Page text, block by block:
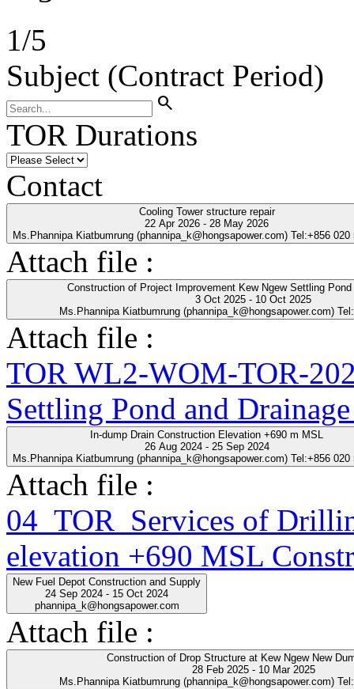
1/5
Subject (Contract Period)
search
TOR Durations
Contact
Cooling Tower structure repair
22 Apr 2026 - 28 May 2026
Ms.Phannipa Kiatbumrung (phannipa_k@hongsapower.com) Tel:+856 020
Attach file :
Construction of Project Improvement Kew Ngew Settling Pond
3 Oct 2025 - 10 Oct 2025
Ms.Phannipa Kiatbumrung (phannipa_k@hongsapower.com)
Attach file :
TOR WL2-WOM-TOR-
Settling Pond and
In-dump Drain Construction Elevation +690 m MSL
26 Aug 2024 - 25 Sep 2024
Ms.Phannipa Kiatbumrung (phannipa_k@hongsapower.com) Tel:+856 020
Attach file :
04_TOR_Services of
elevation +690 MSL
New Fuel Depot Construction and Supply
24 Sep 2024 - 15 Oct 2024
phannipa_k@hongsapower.com
Attach file :
Construction of Drop Structure at Kew Ngew New
28 Feb 2025 - 10 Mar 2025
Ms.Phannipa Kiatbumrung (phannipa_k@hongsapower.com)